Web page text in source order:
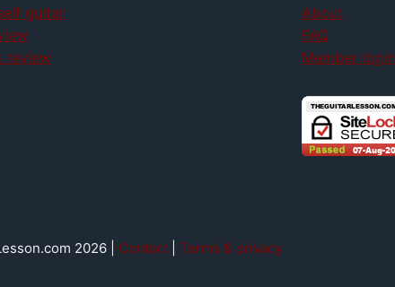
guitar
review
About
FAQ
Member login
2026 | Contact| Terms & privacy